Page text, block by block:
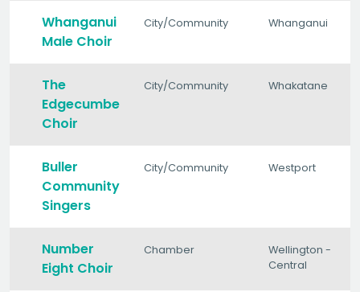
Whanganui
Male Choir
City/Community Whanganui
The
Edgecumbe
Choir
City/Community Whakatane
Buller
Community
Singers
City/Community Westport
Number
Eight Choir
Chamber
Wellington -
Central